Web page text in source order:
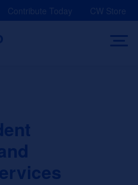
Contribute Today CW Store